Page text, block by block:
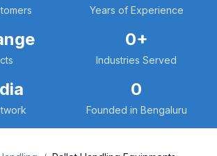
Years of Experience
0+
Industries Served
0
Founded in Bengaluru